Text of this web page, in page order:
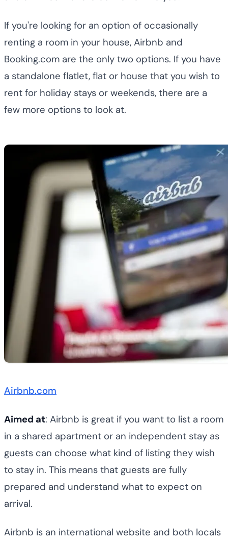
If you're looking for an option of occasionally
renting a room in your house, Airbnb and
Booking.com are the only two options. If you have
a standalone flatlet, flat or house that you wish to
rent for holiday stays or weekends, there are a
few more options to look at.
Airbnb.com
Aimed at: Airbnb is great if you want to list a room
in a shared apartment or an independent stay as
guests can choose what kind of listing they wish
to stay in. This means that guests are fully
prepared and understand what to expect on
arrival.
Airbnb is an international website and both locals